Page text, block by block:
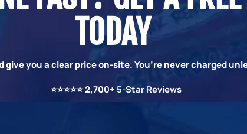
TODAY
give you a clear price on-site. You’re never charged
⭐⭐⭐⭐⭐2,700+ 5-Star Reviews